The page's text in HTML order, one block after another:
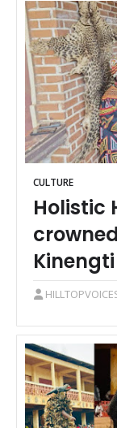
CULTURE
Holistic